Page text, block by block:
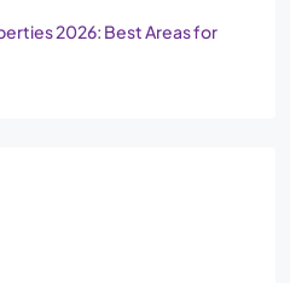
2026: Best Areas for